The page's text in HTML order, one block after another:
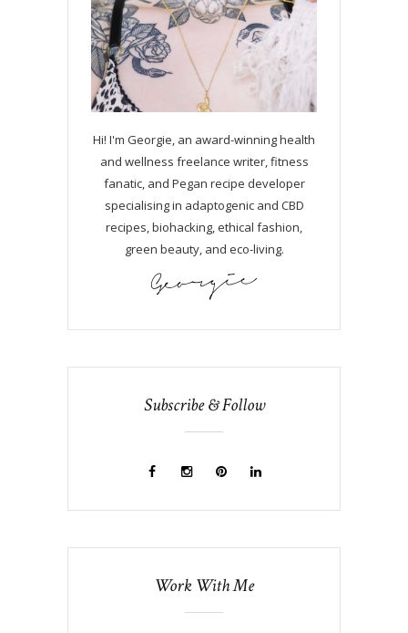
Hi! I'm Georgie, an award-winning health
and wellness freelance writer, fitness
fanatic, and Pegan recipe developer
specialising in adaptogenic and CBD
recipes, biohacking, ethical fashion,
green beauty, and eco-living.
Subscribe & Follow
Work With Me